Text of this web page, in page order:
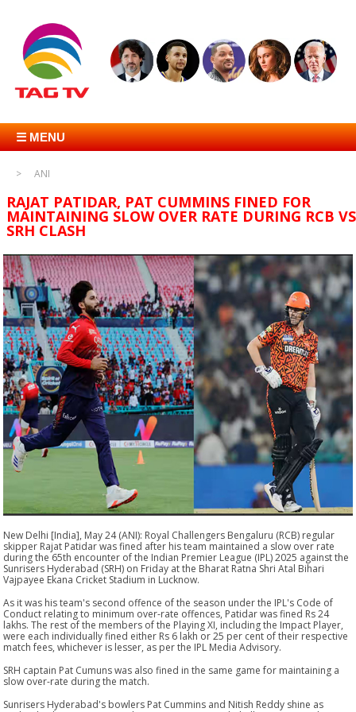
☰ MENU
ANI
RAJAT PATIDAR, PAT CUMMINS FINED FOR
MAINTAINING SLOW OVER RATE DURING RCB VS
SRH CLASH
New Delhi [India], May 24 (ANI): Royal Challengers Bengaluru (RCB) regular
skipper Rajat Patidar was fined after his team maintained a slow over rate
during the 65th encounter of the Indian Premier League (IPL) 2025 against the
Sunrisers Hyderabad (SRH) on Friday at the Bharat Ratna Shri Atal Bihari
Vajpayee Ekana Cricket Stadium in Lucknow.
As it was his team's second offence of the season under the IPL's Code of
Conduct relating to minimum over-rate offences, Patidar was fined Rs 24
lakhs. The rest of the members of the Playing XI, including the Impact Player,
were each individually fined either Rs 6 lakh or 25 per cent of their respective
match fees, whichever is lesser, as per the IPL Media Advisory.
SRH captain Pat Cumuns was also fined in the same game for maintaining a
slow over-rate during the match.
Sunrisers Hyderabad's bowlers Pat Cummins and Nitish Reddy shine as